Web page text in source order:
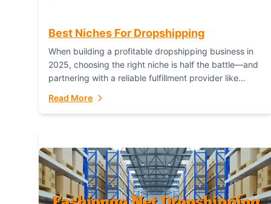
Best Niches For Dropshipping
When building a profitable dropshipping business in
2025, choosing the right niche is half the battle—and
partnering with a reliable fulfillment provider like
Read More